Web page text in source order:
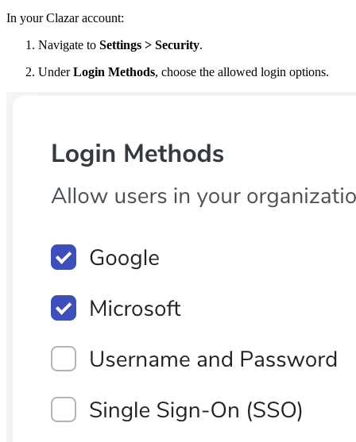
In your Clazar account:
Navigate to Settings > Security.
UnderLogin Methods, choose the allowed login options.